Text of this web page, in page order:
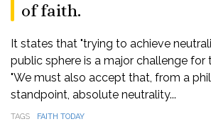
of faith.
It states that "trying to achieve
public sphere is a major challenge for
"We must also accept that, from a
standpoint, absolute neutrality...
TAGS FAITH TODAY